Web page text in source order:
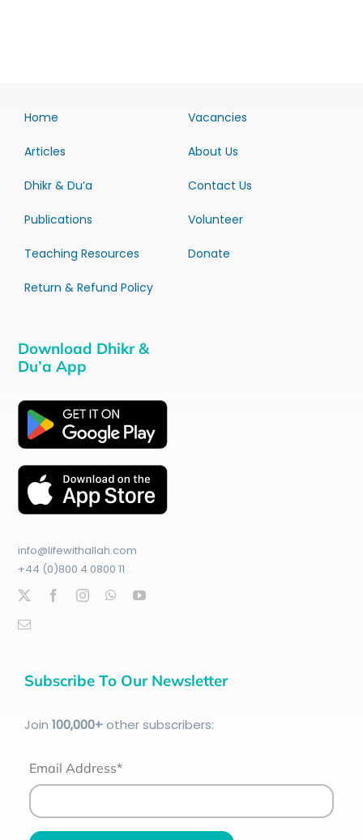
Home
Articles
Dhikr & Du’a
Publications
Teaching Resources
Return & Refund Policy
Vacancies
About Us
Contact Us
Volunteer
Donate
Download Dhikr &
Du’a App
info@lifewithallah.com
+44 (0)800 4 0800 11
Subscribe To Our Newsletter
Join 100,000+other subscribers:
Email Address*